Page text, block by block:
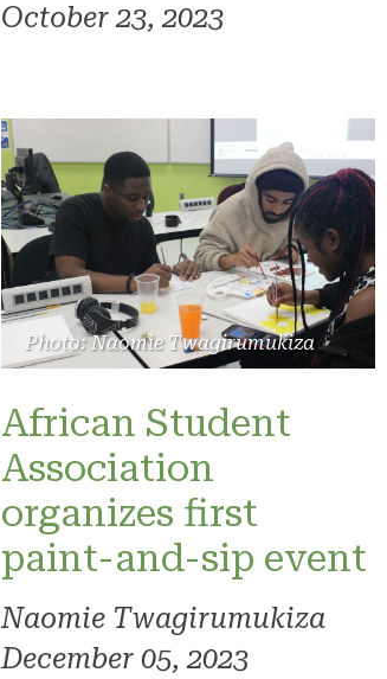
October 23, 2023
Photo: Naomie Twagirumukiza
African Student
Association
organizes first
paint-and-sip event
Naomie Twagirumukiza
December 05, 2023